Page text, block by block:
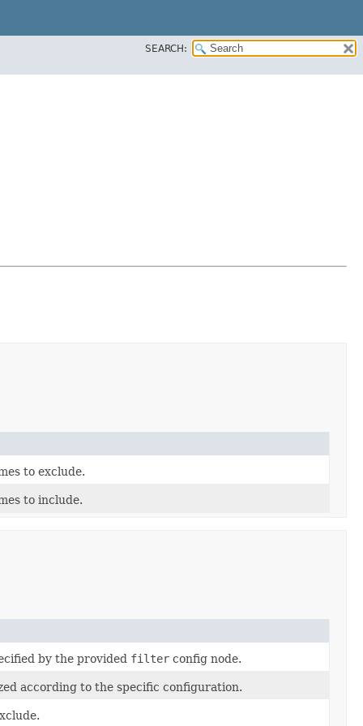
SEARCH:
to exclude.
to include.
by the provided filter config node.
according to the specific configuration.